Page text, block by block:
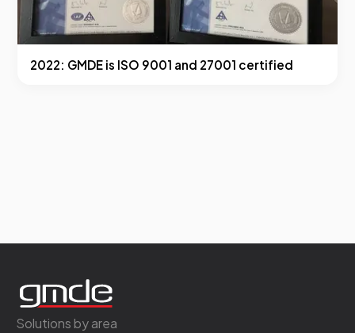
2022: GMDE is ISO 9001 and 27001 certified
Solutions by area